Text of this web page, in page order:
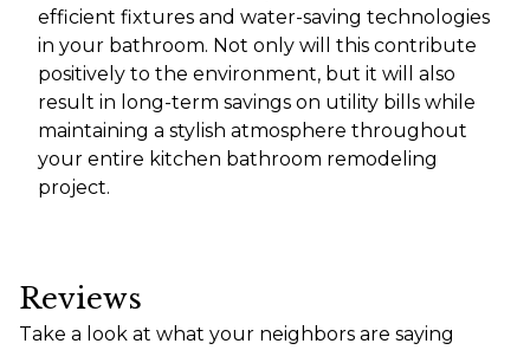
efficient fixtures and water-saving technologies
in your bathroom. Not only will this contribute
positively to the environment, but it will also
result in long-term savings on utility bills while
maintaining a stylish atmosphere throughout
your entire kitchen bathroom remodeling
project.
Reviews
Take a look at what your neighbors are saying